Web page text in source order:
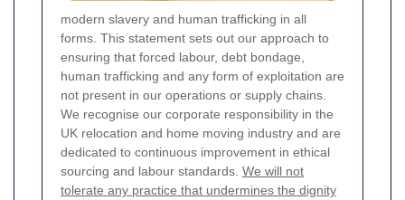
modern slavery and human trafficking in all
forms. This statement sets out our approach to
ensuring that forced labour, debt bondage,
human trafficking and any form of exploitation are
not present in our operations or supply chains.
We recognise our corporate responsibility in the
UK relocation and home moving industry and are
dedicated to continuous improvement in ethical
sourcing and labour standards. We will not
tolerate any practice that undermines the dignity